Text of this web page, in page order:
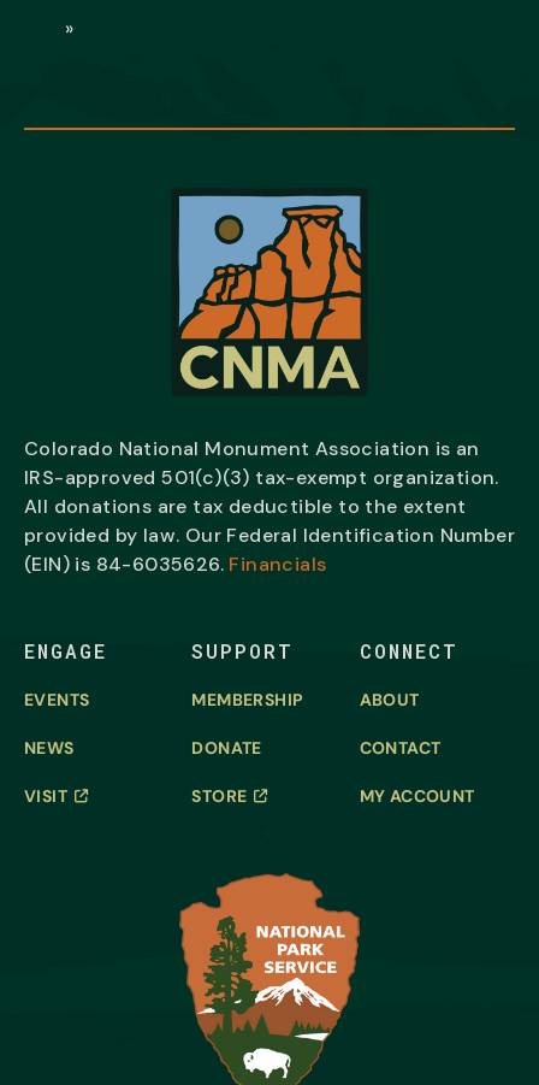
»
Colorado National Monument Association is an
IRS-approved 501(c)(3) tax-exempt organization.
All donations are tax deductible to the extent
provided by law. Our Federal Identification Number
(EIN) is 84-6035626. Financials
ENGAGE
EVENTS
NEWS
VISIT
SUPPORT
MEMBERSHIP
DONATE
STORE
CONNECT
ABOUT
CONTACT
MY ACCOUNT